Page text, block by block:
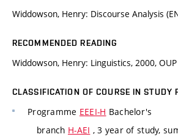
Widdowson, Henry: Discourse Analysis
RECOMMENDED READING
Widdowson, Henry: Linguistics, 2000, OUP
CLASSIFICATION OF COURSE IN STUDY
Programme EEEI-H Bachelor's
branch H-AEI , 3 year of study,